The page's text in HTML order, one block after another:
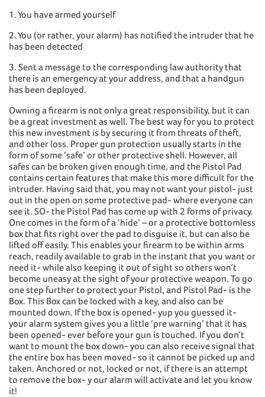
1. You have armed yourself
2. You (or rather, your alarm) has notified the intruder that he
has been detected
3. Sent a message to the corresponding law authority that
there is an emergency at your address, and that a handgun
has been deployed.
Owning a firearm is not only a great responsibility, but it can
be a great investment as well. The best way for you to protect
this new investment is by securing it from threats of theft,
and other loss. Proper gun protection usually starts in the
form of some ‘safe’ or other protective shell. However, all
safes can be broken given enough time, and the Pistol Pad
contains certain features that make this more difficult for the
intruder. Having said that, you may not want your pistol- just
out in the open on some protective pad- where everyone can
see it. SO- the Pistol Pad has come up with 2 forms of privacy.
One comes in the form of a ‘hide’ – or a protective bottomless
box that fits right over the pad to disguise it, but can also be
lifted off easily. This enables your firearm to be within arms
reach, readily available to grab in the instant that you want or
need it- while also keeping it out of sight so others won’t
become uneasy at the sight of your protective weapon. To go
one step further to protect your Pistol, and Pistol Pad- is the
Box. This Box can be locked with a key, and also can be
mounted down. If the box is opened- yup you guessed it-
your alarm system gives you a little ‘pre warning’ that it has
been opened- ever before your gun is touched. If you don’t
want to mount the box down- you can also receive signal that
the entire box has been moved- so it cannot be picked up and
taken. Anchored or not, locked or not, if there is an attempt
to remove the box- y our alarm will activate and let you know
it!